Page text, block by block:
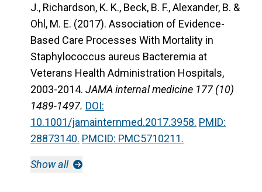
J., Richardson, K. K., Beck, B. F., Alexander, B. &
Ohl, M. E. (2017). Association of Evidence-
Based Care Processes With Mortality in
Staphylococcus aureus Bacteremia at
Veterans Health Administration Hospitals,
2003-2014. JAMA internal medicine 177 (10)
1489-1497. DOI:
10.1001/jamainternmed.2017.3958. PMID:
28873140. PMCID: PMC5710211.
Show all